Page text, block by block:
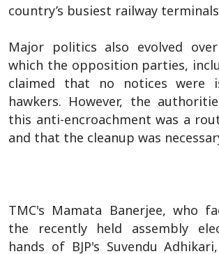
country’s busiest railway
Major politics also evolved
which the opposition parties,
claimed that no notices were
hawkers. However, the
this anti-encroachment was a
and that the cleanup was
TMC's Mamata Banerjee, who
the recently held assembly
hands of BJP's Suvendu